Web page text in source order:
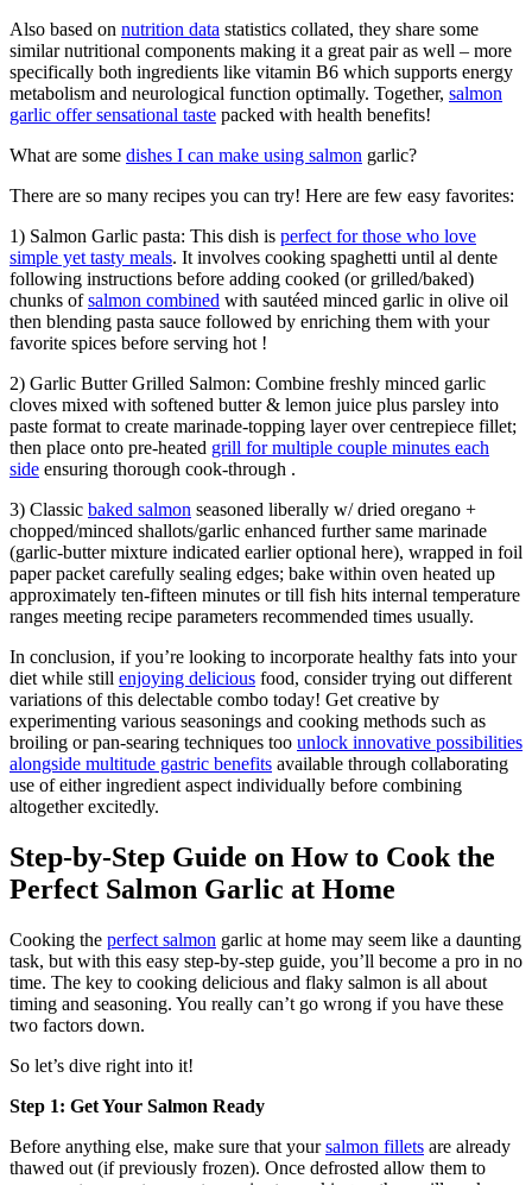
Also based on nutrition data statistics collated, they share some
similar nutritional components making it a great pair as well – more
specifically both ingredients like vitamin B6 which supports energy
metabolism and neurological function optimally. Together, salmon
garlic offer sensational taste packed with health benefits!
What are some dishes I can make using salmon garlic?
There are so many recipes you can try! Here are few easy favorites:
1) Salmon Garlic pasta: This dish is perfect for those who love
simple yet tasty meals. It involves cooking spaghetti until al dente
following instructions before adding cooked (or grilled/baked)
chunks ofsalmon combined with sautéed minced garlic in olive oil
then blending pasta sauce followed by enriching them with your
favorite spices before serving hot !
2) Garlic Butter Grilled Salmon: Combine freshly minced garlic
cloves mixed with softened butter & lemon juice plus parsley into
paste format to create marinade-topping layer over centrepiece fillet;
then place onto pre-heated grill for multiple couple minutes each
side ensuring thorough cook-through .
3) Classic baked salmon seasoned liberally w/ dried oregano +
chopped/minced shallots/garlic enhanced further same marinade
(garlic-butter mixture indicated earlier optional here), wrapped in foil
paper packet carefully sealing edges; bake within oven heated up
approximately ten-fifteen minutes or till fish hits internal temperature
ranges meeting recipe parameters recommended times usually.
In conclusion, if you’re looking to incorporate healthy fats into your
diet while still enjoying delicious food, consider trying out different
variations of this delectable combo today! Get creative by
experimenting various seasonings and cooking methods such as
broiling or pan-searing techniques too unlock innovative possibilities
alongside multitude gastric benefits available through collaborating
use of either ingredient aspect individually before combining
altogether excitedly.
Step-by-Step Guide on How to Cook the
Perfect Salmon Garlic at Home
Cooking the perfect salmon garlic at home may seem like a daunting
task, but with this easy step-by-step guide, you’ll become a pro in no
time. The key to cooking delicious and flaky salmon is all about
timing and seasoning. You really can’t go wrong if you have these
two factors down.
So let’s dive right into it!
Step 1: Get Your Salmon Ready
Before anything else, make sure that yoursalmon fillets are already
thawed out (if previously frozen). Once defrosted allow them to